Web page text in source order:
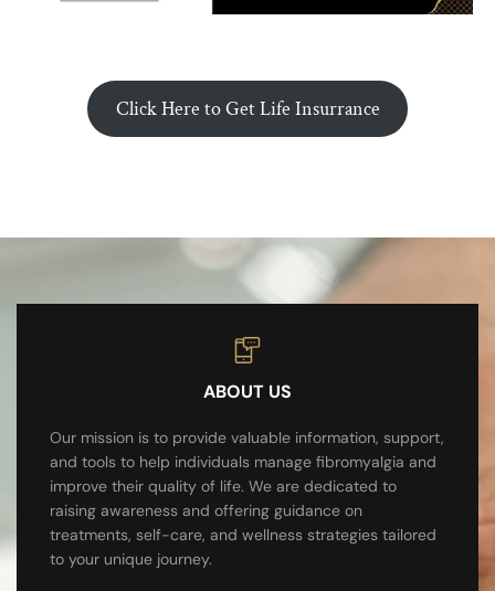
Click Here to Get Life Insurrance
ABOUT US
Our mission is to provide valuable information, support,
and tools to help individuals manage fibromyalgia and
improve their quality of life. We are dedicated to
raising awareness and offering guidance on
treatments, self-care, and wellness strategies tailored
to your unique journey.